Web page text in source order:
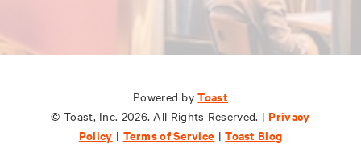
Powered byToast
© Toast, Inc. 2026. All Rights Reserved. | Privacy
Policy | Terms of Service |Toast Blog
Powered byToast
© Toast, Inc. 2026. All Rights Reserved. | Privacy
Policy | Terms of Service |Toast Blog